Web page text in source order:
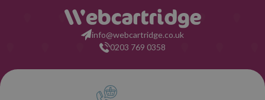
info@webcartridge.co.uk
0203 769 0358